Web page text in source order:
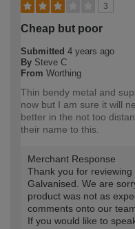
3
Cheap but poor
Submitted 4 years ago
By Steve C
From Worthing
Thin bendy metal and
now but I am sure it will
better in the not too
their name to this.
Merchant Response
Thank you for
Galvanised. We are
product was not as
comments onto our
If you would like to